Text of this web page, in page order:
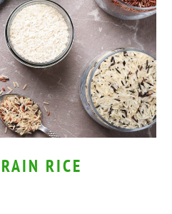
RICE